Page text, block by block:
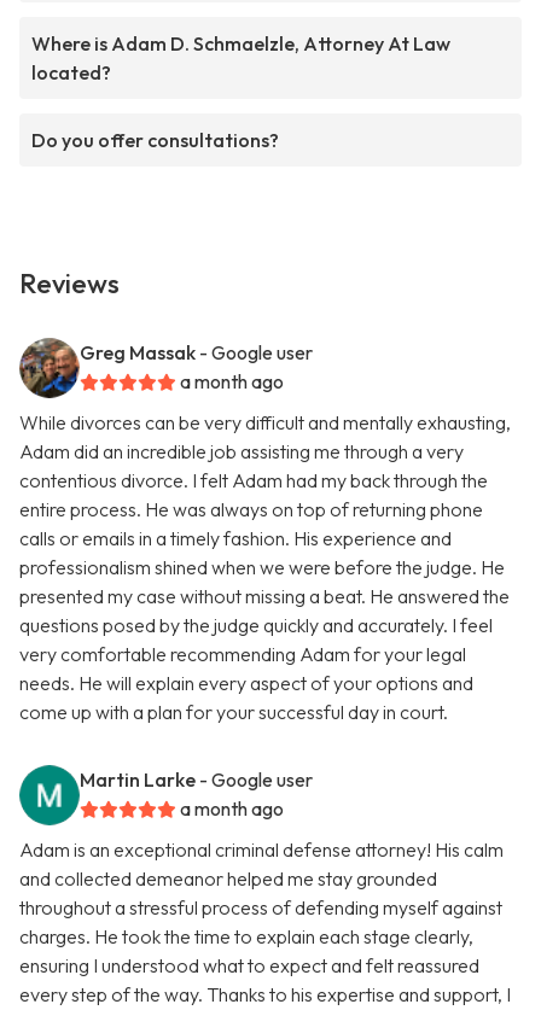
Where is Adam D. Schmaelzle, Attorney At Law
located?
Do you offer consultations?
Reviews
Greg Massak - Google user
a month ago
While divorces can be very difficult and mentally exhausting,
Adam did an incredible job assisting me through a very
contentious divorce. I felt Adam had my back through the
entire process. He was always on top of returning phone
calls or emails in a timely fashion. His experience and
professionalism shined when we were before the judge. He
presented my case without missing a beat. He answered the
questions posed by the judge quickly and accurately. I feel
very comfortable recommending Adam for your legal
needs. He will explain every aspect of your options and
come up with a plan for your successful day in court.
Martin Larke - Google user
a month ago
Adam is an exceptional criminal defense attorney! His calm
and collected demeanor helped me stay grounded
throughout a stressful process of defending myself against
charges. He took the time to explain each stage clearly,
ensuring I understood what to expect and felt reassured
every step of the way. Thanks to his expertise and support, I